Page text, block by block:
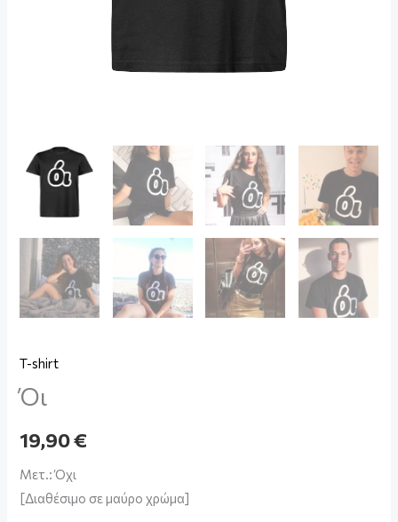
T-shirt
Όι
19,90€
Μετ.: Όχι
[Διαθέσιμο σε μαύρο χρώμα]